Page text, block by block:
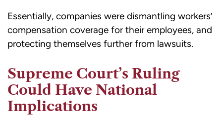
Essentially, companies were dismantling workers’
compensation coverage for their employees, and
protecting themselves further from lawsuits.
Supreme Court’s Ruling
Could Have National
Implications